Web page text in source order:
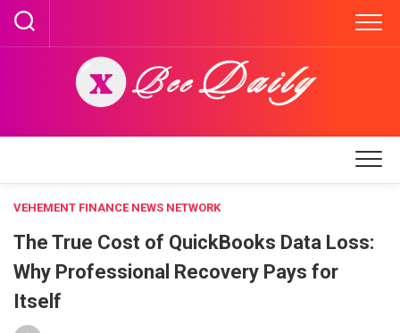
Skip
content
VEHEMENT FINANCE NEWS NETWORK
The True Cost of QuickBooks Data Loss:
Why Professional Recovery Pays for
Itself